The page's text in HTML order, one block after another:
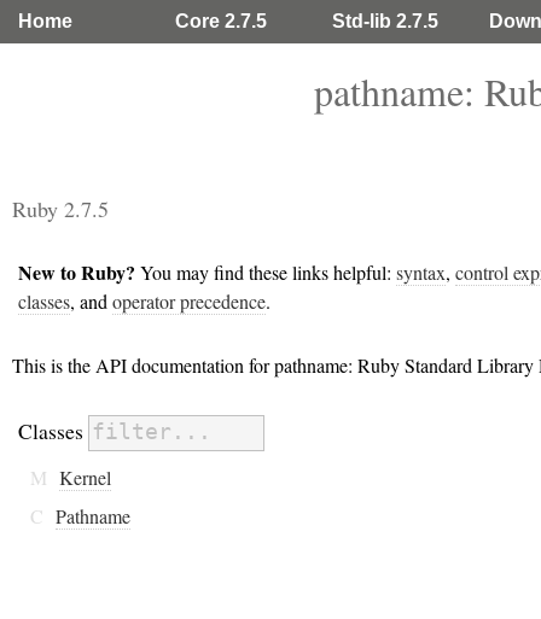
Home Core 2.7.5 Std-lib 2.7.5
pathname:
Ruby 2.7.5
New to Ruby? You may find these links helpful: syntax, control
classes, and operator precedence.
This is the API documentation for pathname: Ruby Standard Library
Classes
M Kernel
C Pathname